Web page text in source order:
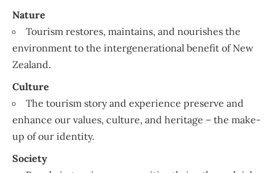
Nature
Tourism restores, maintains, and nourishes the
environment to the intergenerational benefit of New
Zealand.
Culture
The tourism story and experience preserve and
enhance our values, culture, and heritage – the make-
up of our identity.
Society